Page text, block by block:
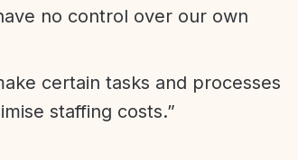
no control over our own
certain tasks and processes
staffing costs.”